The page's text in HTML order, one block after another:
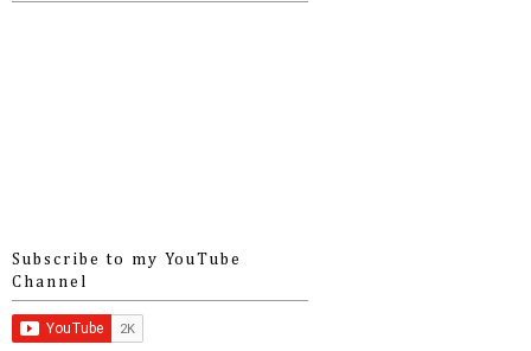
Subscribe to my YouTube
Channel